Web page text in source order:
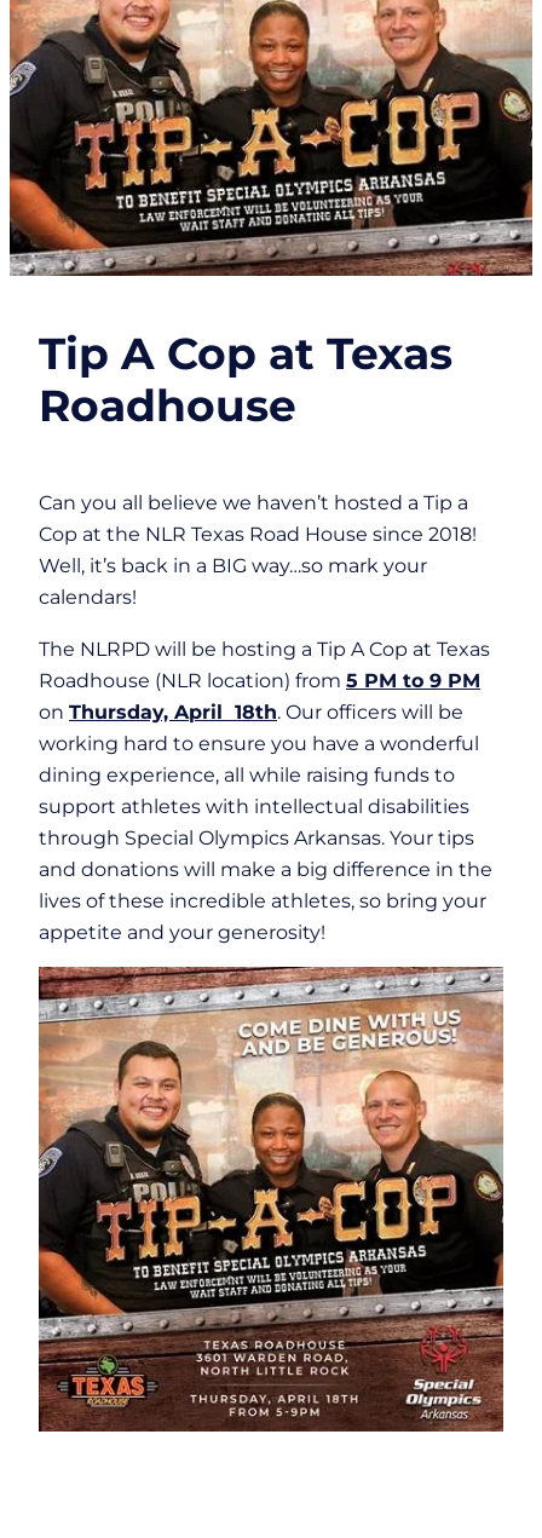
Tip A Cop at Texas
Roadhouse
Can you all believe we haven’t hosted a Tip a
Cop at the NLR Texas Road House since 2018!
Well, it’s back in a BIG way…so mark your
calendars!
The NLRPD will be hosting a Tip A Cop at Texas
Roadhouse (NLR location) from 5 PM to 9 PM
on Thursday, April 18th. Our officers will be
working hard to ensure you have a wonderful
dining experience, all while raising funds to
support athletes with intellectual disabilities
through Special Olympics Arkansas. Your tips
and donations will make a big difference in the
lives of these incredible athletes, so bring your
appetite and your generosity!